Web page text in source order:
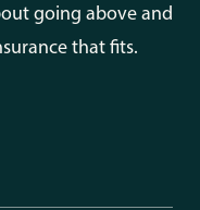
going above and
that fits.